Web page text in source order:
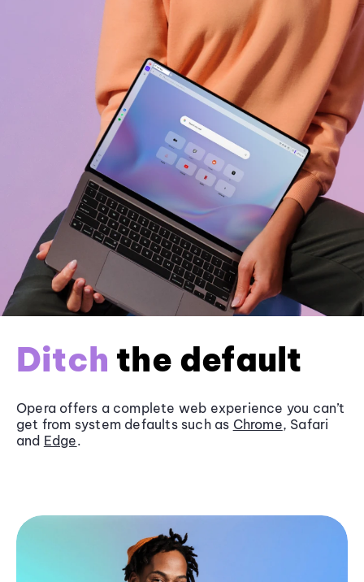
Ditch the default
Opera offers a complete web experience you can’t
get from system defaults such as Chrome, Safari
and Edge.